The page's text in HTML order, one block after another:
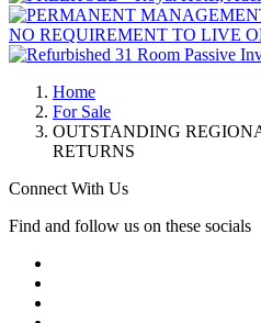
Home
For Sale
OUTSTANDING
RETURNS
Connect With Us
Find and follow us on these socials